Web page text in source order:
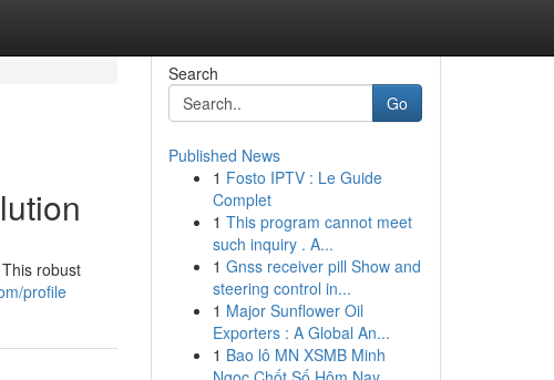
robust
profile
Search
Go
Published News
1 Fosto IPTV : Le Guide
Complet
1 This program cannot meet
such inquiry . A...
1 Gnss receiver pill Show and
steering control in...
1 Major Sunflower Oil
Exporters : A Global An...
1 Bao lô MN XSMB Minh